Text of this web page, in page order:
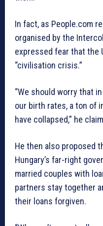
In fact, as People.com
organised by the
expressed fear that the
“civilisation crisis.”
“We should worry that
our birth rates, a ton of
have collapsed,” he
He then also proposed
Hungary’s far-right
married couples with
partners stay together
their loans forgiven.